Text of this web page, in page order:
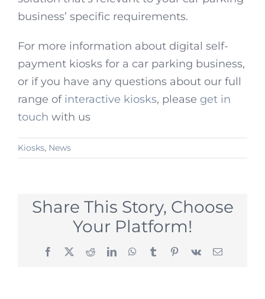
business’ specific requirements.
For more information about digital self-
payment kiosks for a car parking business,
or if you have any questions about our full
range of interactive kiosks, please get in
touch with us
Kiosks, News
Share This Story, Choose
Your Platform!
Facebook
X RedditLinkedInWhatsApp
TumblrPinterest
Vk Email